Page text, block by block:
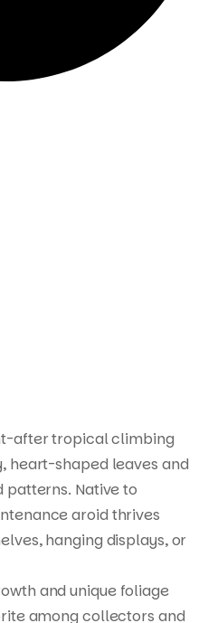
after tropical climbing
heart-shaped leaves and
patterns. Native to
aroid thrives
hanging displays, or
and unique foliage
among collectors and